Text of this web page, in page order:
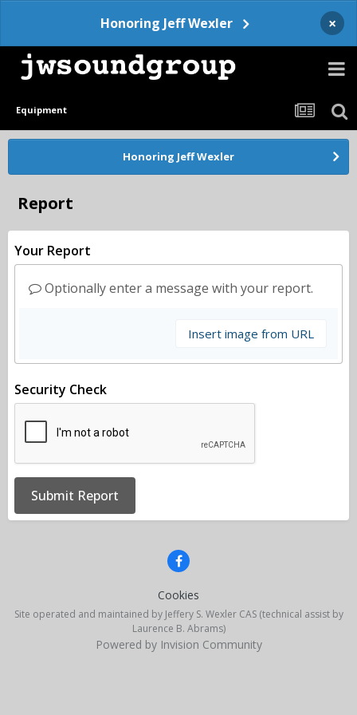
Honoring Jeff Wexler ×
Equipment
Honoring Jeff Wexler
Report
Your Report
Optionally enter a message with your report.
Insert image from URL
Security Check
Submit Report
Cookies
Site operated and maintained by Jeffery S. Wexler CAS (technical assist by
Laurence B. Abrams)
Powered by Invision Community